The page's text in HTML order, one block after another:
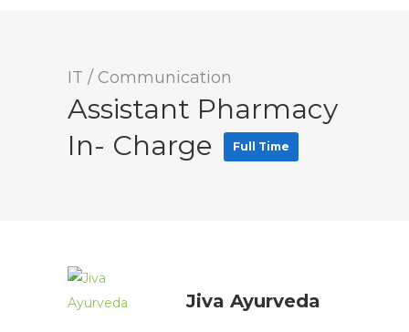
IT / Communication
Assistant Pharmacy
In- Charge
Full Time
Jiva Ayurveda